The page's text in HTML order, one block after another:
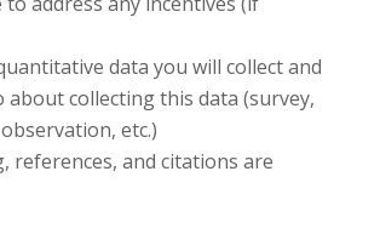
data you will collect and
about collecting this data (survey,
etc.)
references, and citations are